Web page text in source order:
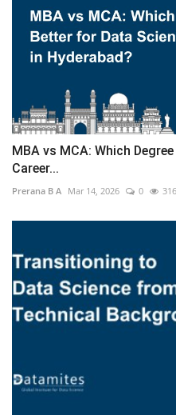
MBA vs MCA: Which
Career...
Prerana B A Mar 14, 2026 0 316